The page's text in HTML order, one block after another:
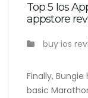
Top 5 Ios
appstore
buy ios
Finally,
basic